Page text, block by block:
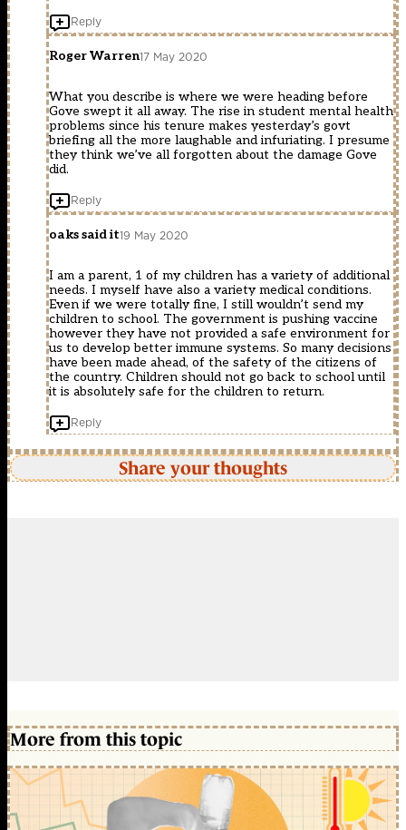
Reply
Roger Warren17 May 2020
What you describe is where we were heading before
Gove swept it all away. The rise in student mental health
problems since his tenure makes yesterday’s govt
briefing all the more laughable and infuriating. I presume
they think we’ve all forgotten about the damage Gove
did.
Reply
oaks said it19 May 2020
I am a parent, 1 of my children has a variety of additional
needs. I myself have also a variety medical conditions.
Even if we were totally fine, I still wouldn’t send my
children to school. The government is pushing vaccine
however they have not provided a safe environment for
us to develop better immune systems. So many decisions
have been made ahead, of the safety of the citizens of
the country. Children should not go back to school until
it is absolutely safe for the children to return.
Reply
Share your thoughts
More from this topic